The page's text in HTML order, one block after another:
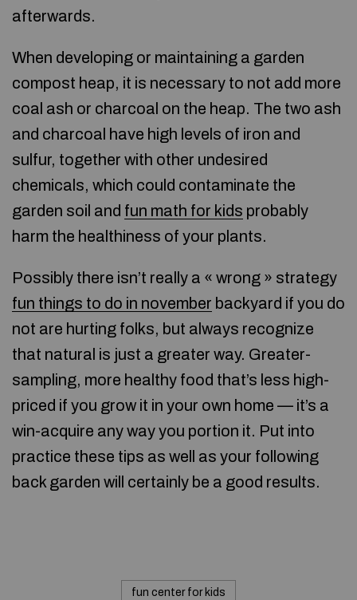
afterwards.
When developing or maintaining a garden
compost heap, it is necessary to not add more
coal ash or charcoal on the heap. The two ash
and charcoal have high levels of iron and
sulfur, together with other undesired
chemicals, which could contaminate the
garden soil and fun math for kids probably
harm the healthiness of your plants.
Possibly there isn’t really a « wrong » strategy
fun things to do in november backyard if you do
not are hurting folks, but always recognize
that natural is just a greater way. Greater-
sampling, more healthy food that’s less high-
priced if you grow it in your own home — it’s a
win-acquire any way you portion it. Put into
practice these tips as well as your following
back garden will certainly be a good results.
fun center for kids